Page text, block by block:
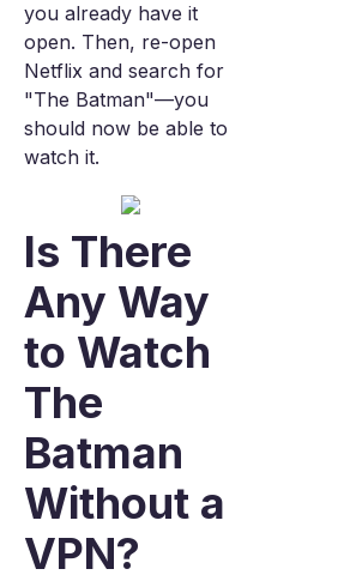
you already have it
open. Then, re-open
Netflix and search for
"The Batman"—you
should now be able to
watch it.
Is There
Any Way
to Watch
The
Batman
Without a
VPN?